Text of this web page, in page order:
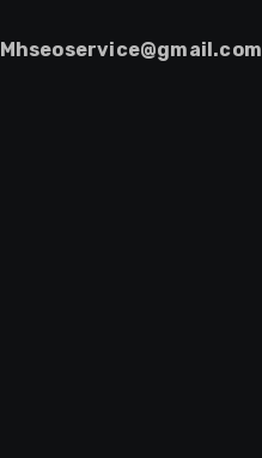
Mhseoservice@gmail.com